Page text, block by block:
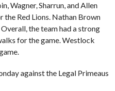
Wagner, Sharrun, and Allen
the Red Lions. Nathan Brown
the team had a strong
for the game. Westlock
against the Legal Primeaus